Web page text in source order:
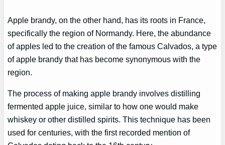
Apple brandy, on the other hand, has its roots in France,
specifically the region of Normandy. Here, the abundance
of apples led to the creation of the famous Calvados, a type
of apple brandy that has become synonymous with the
region.
The process of making apple brandy involves distilling
fermented apple juice, similar to how one would make
whiskey or other distilled spirits. This technique has been
used for centuries, with the first recorded mention of